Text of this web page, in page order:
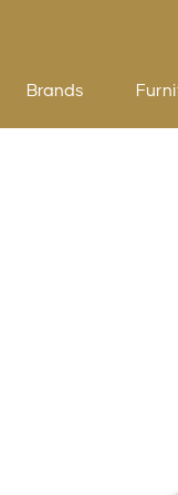
Brands